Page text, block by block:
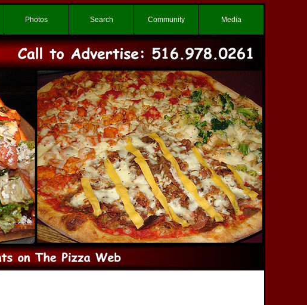
Photos Search Community Media